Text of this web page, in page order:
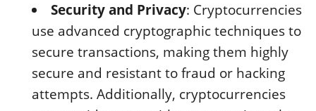
Security and Privacy: Cryptocurrencies
use advanced cryptographic techniques to
secure transactions, making them highly
secure and resistant to fraud or hacking
attempts. Additionally, cryptocurrencies